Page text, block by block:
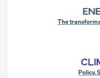
The
Policy.